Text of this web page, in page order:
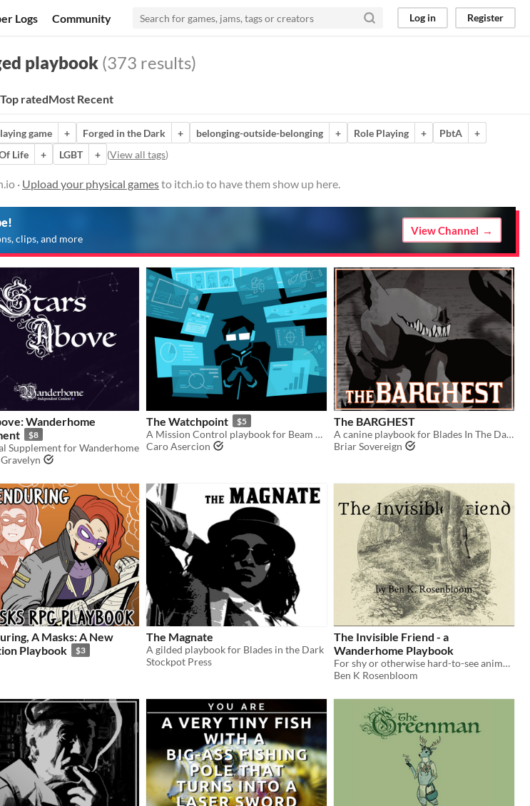
Logs Community Log in Register
playbook (373 results)
Top ratedMost Recent
game + Forged in the Dark + belonging-outside-belonging + Role Playing + PbtA
+
Life + LGBT + (View all tags)
· Upload your physical gamesto itch.io to have them show up here.
clips, and more
View Channel
Wanderhome
$8
Supplement for Wanderhome
The Watchpoint $5
A Mission Control playbook for Beam Saber
Caro Asercion
The BARGHEST
A canine playbook for Blades In The Dark.
Briar Sovereign
A Masks: A New
Playbook
$3
The Magnate
A gilded playbook for Blades in the Dark
Stockpot Press
The Invisible Friend - a
Wanderhome Playbook
For shy or otherwise hard-to-see animals. A third party playbook for Wanderhome.
Ben K Rosenbloom